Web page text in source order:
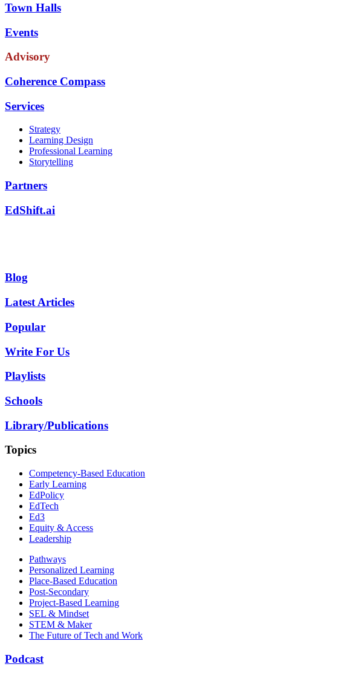
Town Halls
Events
Advisory
Coherence Compass
Services
Strategy
Learning Design
Professional Learning
Storytelling
Partners
EdShift.ai
Blog
Latest Articles
Popular
Write For Us
Playlists
Schools
Library/Publications
Topics
Competency-Based Education
Early Learning
EdPolicy
EdTech
Ed3
Equity & Access
Leadership
Pathways
Personalized Learning
Place-Based Education
Post-Secondary
Project-Based Learning
SEL & Mindset
STEM & Maker
The Future of Tech and Work
Podcast